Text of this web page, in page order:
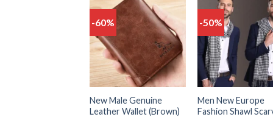
-60%
Add
to
wishlist
New Male Genuine
Leather Wallet (Brown)
-50%
Men New Europe
Fashion Shawl